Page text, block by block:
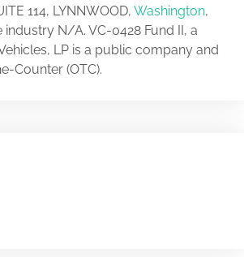
114, LYNNWOOD, Washington,
industry N/A. VC-0428 Fund II, a
LP is a public company and
Counter (OTC).